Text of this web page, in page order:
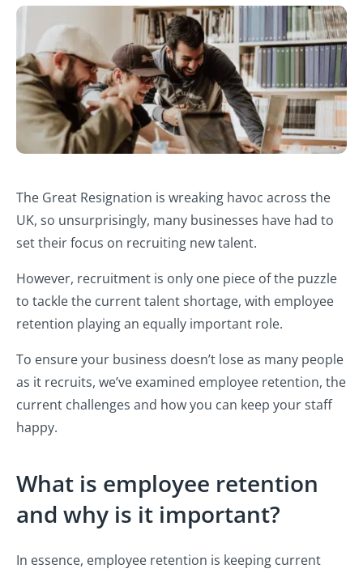
The Great Resignation is wreaking havoc across the
UK, so unsurprisingly, many businesses have had to
set their focus on recruiting new talent.
However, recruitment is only one piece of the puzzle
to tackle the current talent shortage, with employee
retention playing an equally important role.
To ensure your business doesn’t lose as many people
as it recruits, we’ve examined employee retention, the
current challenges and how you can keep your staff
happy.
What is employee retention
and why is it important?
In essence, employee retention is keeping current